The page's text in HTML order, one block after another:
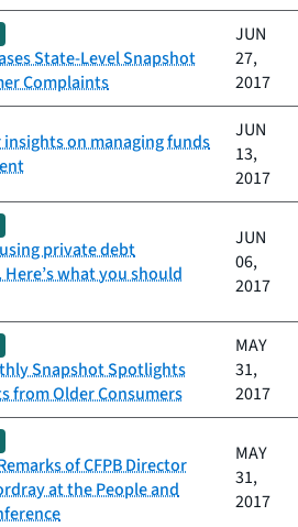
State-Level Snapshot
Complaints
JUN
27,
2017
insights on managing funds
JUN
13,
2017
private debt
what you should
JUN
06,
2017
Snapshot Spotlights
from Older Consumers
MAY
31,
2017
of CFPB Director
at the People and
MAY
31,
2017